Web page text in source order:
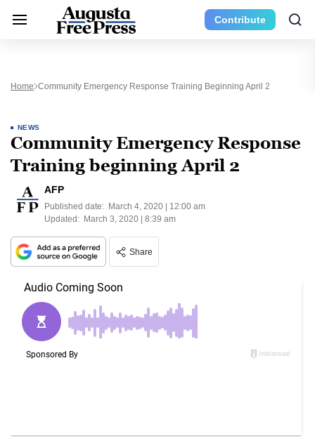
Contribute
Home Community Emergency Response Training Beginning April 2
NEWS
Community Emergency Response
Training beginning April 2
AFP
Published date: March 4, 2020 | 12:00 am
Updated: March 3, 2020 | 8:39 am
Share